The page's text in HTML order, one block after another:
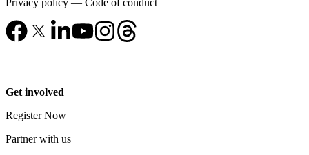
Privacy policy — Code of conduct
Get involved
Register Now
Partner with us